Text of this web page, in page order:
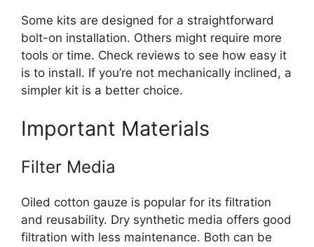
Some kits are designed for a straightforward
bolt-on installation. Others might require more
tools or time. Check reviews to see how easy it
is to install. If you’re not mechanically inclined, a
simpler kit is a better choice.
Important Materials
Filter Media
Oiled cotton gauze is popular for its filtration
and reusability. Dry synthetic media offers good
filtration with less maintenance. Both can be